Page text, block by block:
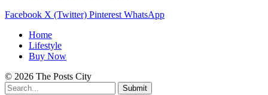
Facebook X (Twitter) Pinterest WhatsApp
Home
Lifestyle
Buy Now
© 2026 The Posts City
Submit